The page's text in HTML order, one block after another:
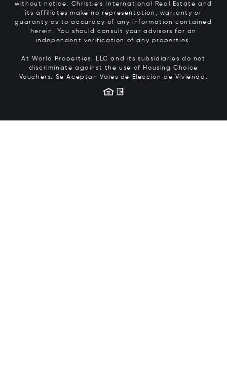
without notice. Christie’s International Real Estate and
its affiliates make no representation, warranty or
guaranty as to accuracy of any information contained
herein. You should consult your advisors for an
independent verification of any properties.
At World Properties, LLC and its subsidiaries do not
discriminate against the use of Housing Choice
Vouchers. Se Aceptan Vales de Elección de Vivienda.